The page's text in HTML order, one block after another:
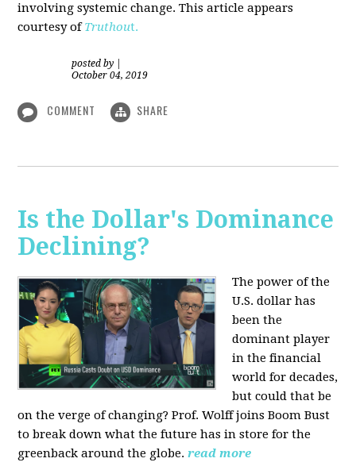
involving systemic change. This article appears
courtesy ofTruthout.
posted by
October 04, 2019
COMMENT SHARE
Is the Dollar's Dominance
Declining?
The power of the
U.S. dollar has
been the
dominant player
in the financial
world for decades,
but could that be
on the verge of changing? Prof. Wolff joins Boom Bust
to break down what the future has in store for the
greenback around the globe.read more